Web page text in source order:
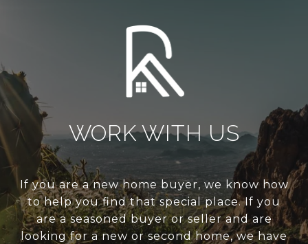
WORK WITH US
If you are a new home buyer, we know how
to help you find that special place. If you
are a seasoned buyer or seller and are
looking for a new or second home, we have